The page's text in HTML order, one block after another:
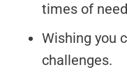
times of
Wishing you
challenges.